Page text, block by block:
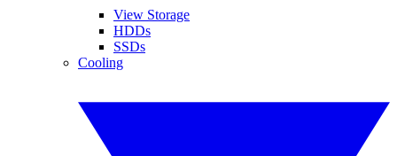
View Storage
HDDs
SSDs
Cooling